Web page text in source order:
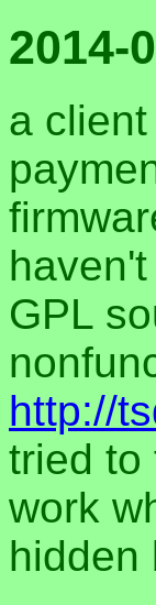
2014-
a
GPL
http://
tried to
work
hidden